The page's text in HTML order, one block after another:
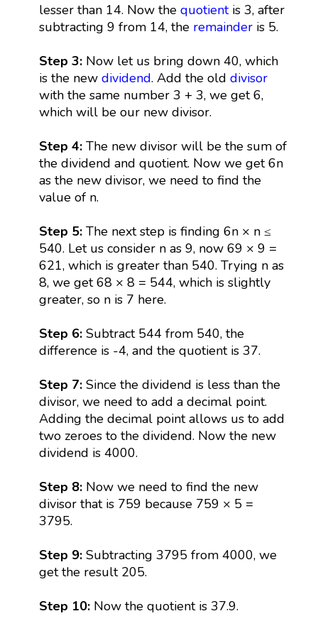
lesser than 14. Now the quotientis 3, after
subtracting 9 from 14, the remainderis 5.
Step 3: Now let us bring down 40, which
is the new dividend. Add the old divisor
with the same number 3 + 3, we get 6,
which will be our new divisor.
Step 4: The new divisor will be the sum of
the dividend and quotient. Now we get 6n
as the new divisor, we need to find the
value of n.
Step 5: The next step is finding 6n × n ≤
540. Let us consider n as 9, now 69 × 9 =
621, which is greater than 540. Trying n as
8, we get 68 × 8 = 544, which is slightly
greater, so n is 7 here.
Step 6:Subtract 544 from 540, the
difference is -4, and the quotient is 37.
Step 7: Since the dividend is less than the
divisor, we need to add a decimal point.
Adding the decimal point allows us to add
two zeroes to the dividend. Now the new
dividend is 4000.
Step 8:Now we need to find the new
divisor that is 759 because 759 × 5 =
3795.
Step 9:Subtracting 3795 from 4000, we
get the result 205.
Step 10:Now the quotient is 37.9.